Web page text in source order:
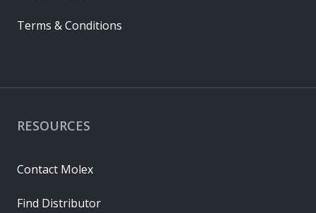
RESOURCES
Contact Molex
Find Distributor
Terms & Conditions